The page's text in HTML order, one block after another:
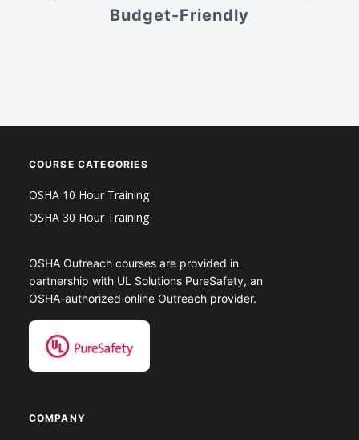
Budget-Friendly
COURSE CATEGORIES
OSHA 10 Hour Training
OSHA 30 Hour Training
OSHA Outreach courses are provided in
partnership with UL Solutions PureSafety, an
OSHA-authorized online Outreach provider.
COMPANY